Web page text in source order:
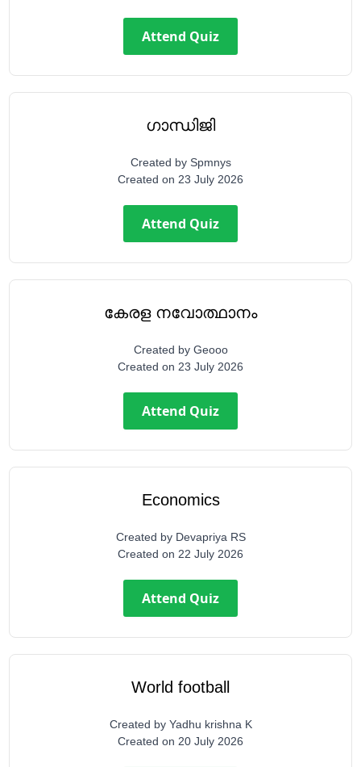
Attend Quiz
ഗാന്ധിജി
Created by Spmnys
Created on 23 July 2026
Attend Quiz
കേരള നവോത്ഥാനം
Created by Geooo
Created on 23 July 2026
Attend Quiz
Economics
Created by Devapriya RS
Created on 22 July 2026
Attend Quiz
World football
Created by Yadhu krishna K
Created on 20 July 2026